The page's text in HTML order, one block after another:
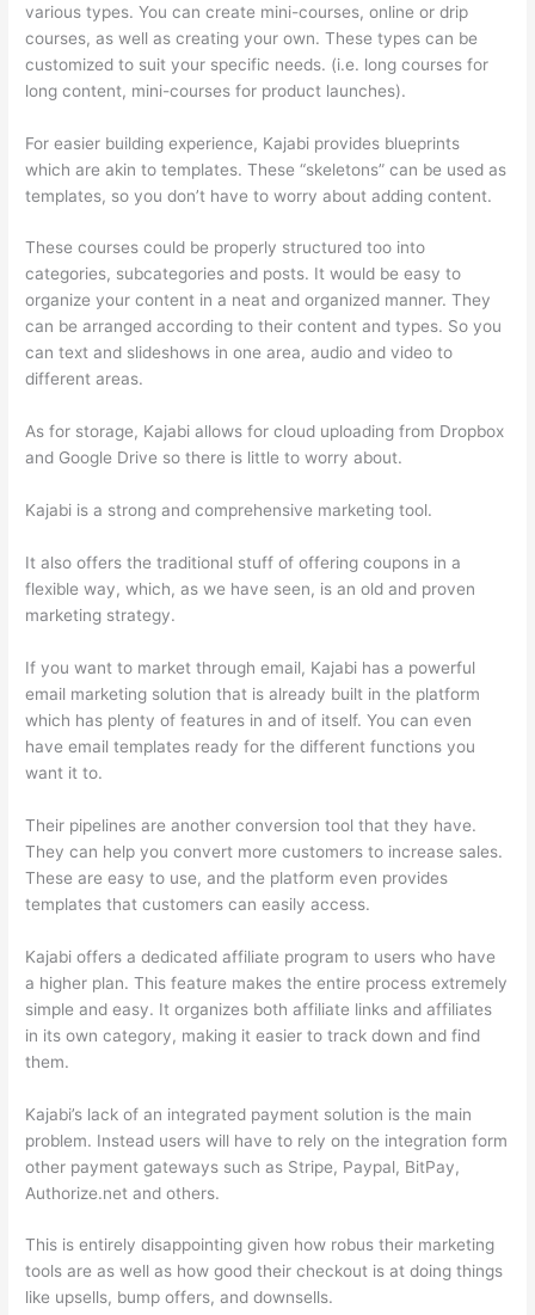
various types. You can create mini-courses, online or drip
courses, as well as creating your own. These types can be
customized to suit your specific needs. (i.e. long courses for
long content, mini-courses for product launches).
For easier building experience, Kajabi provides blueprints
which are akin to templates. These “skeletons” can be used as
templates, so you don’t have to worry about adding content.
These courses could be properly structured too into
categories, subcategories and posts. It would be easy to
organize your content in a neat and organized manner. They
can be arranged according to their content and types. So you
can text and slideshows in one area, audio and video to
different areas.
As for storage, Kajabi allows for cloud uploading from Dropbox
and Google Drive so there is little to worry about.
Kajabi is a strong and comprehensive marketing tool.
It also offers the traditional stuff of offering coupons in a
flexible way, which, as we have seen, is an old and proven
marketing strategy.
If you want to market through email, Kajabi has a powerful
email marketing solution that is already built in the platform
which has plenty of features in and of itself. You can even
have email templates ready for the different functions you
want it to.
Their pipelines are another conversion tool that they have.
They can help you convert more customers to increase sales.
These are easy to use, and the platform even provides
templates that customers can easily access.
Kajabi offers a dedicated affiliate program to users who have
a higher plan. This feature makes the entire process extremely
simple and easy. It organizes both affiliate links and affiliates
in its own category, making it easier to track down and find
them.
Kajabi’s lack of an integrated payment solution is the main
problem. Instead users will have to rely on the integration form
other payment gateways such as Stripe, Paypal, BitPay,
Authorize.net and others.
This is entirely disappointing given how robus their marketing
tools are as well as how good their checkout is at doing things
like upsells, bump offers, and downsells.